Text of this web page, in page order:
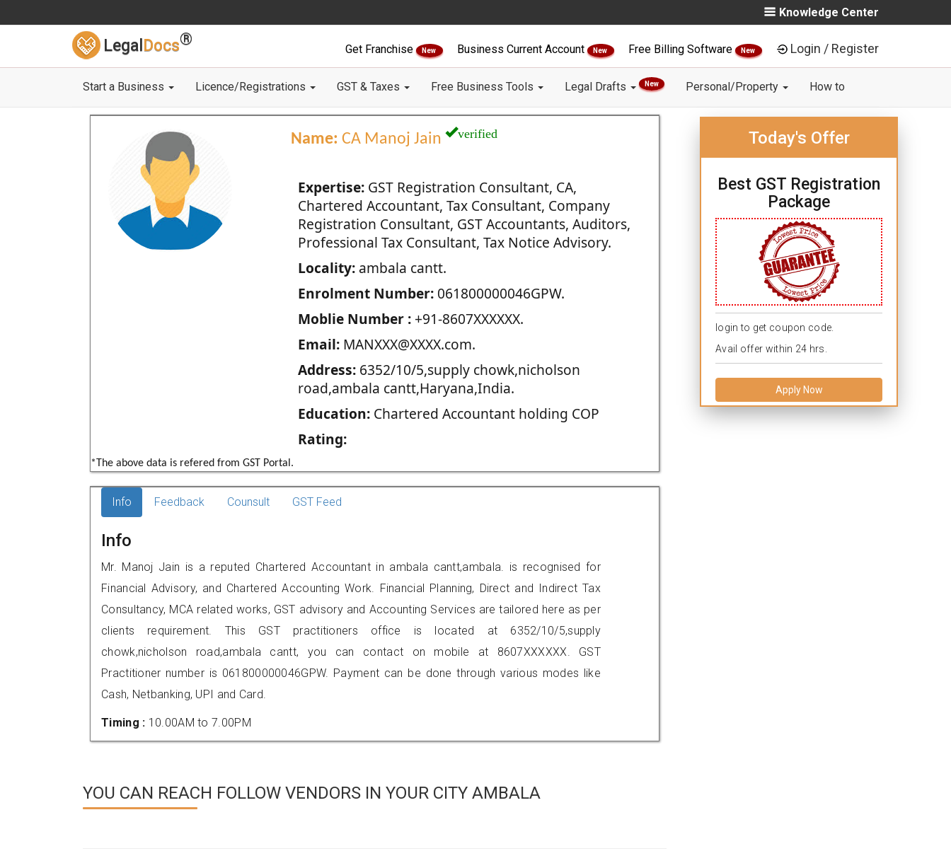
Knowledge Center
Legal Docs®
Get Franchise New Business Current Account New Free Billing Software New Login / Register
Start a Business Licence/Registrations GST & Taxes Free Business Tools Legal Drafts New Personal/Property How to
Name: CA Manoj Jain verified
Expertise:GST Registration Consultant, CA,
Chartered Accountant, Tax Consultant, Company
Registration Consultant, GST Accountants, Auditors,
Professional Tax Consultant, Tax Notice Advisory.
Locality:ambala cantt.
Enrolment Number:061800000046GPW.
Moblie Number :+91-8607XXXXXX.
Email:MANXXX@XXXX.com.
Address:6352/10/5,supply chowk,nicholson
road,ambala cantt,Haryana,India.
Education:Chartered Accountant holding COP
Rating:
*The above data is refered from GST Portal.
Today's Offer
Best GST Registration
Package
login to get coupon code.
Avail offer within 24 hrs.
Apply Now
Info Feedback Counsult GST Feed
Info
Mr. Manoj Jain is a reputed Chartered Accountant in ambala cantt,ambala. is recognised for
Financial Advisory, and Chartered Accounting Work. Financial Planning, Direct and Indirect Tax
Consultancy, MCA related works, GST advisory and Accounting Services are tailored here as per
clients requirement. This GST practitioners office is located at 6352/10/5,supply
chowk,nicholson road,ambala cantt, you can contact on mobile at 8607XXXXXX. GST
Practitioner number is 061800000046GPW. Payment can be done through various modes like
Cash, Netbanking, UPI and Card.
Timing : 10.00AM to 7.00PM
YOU CAN REACH FOLLOW VENDORS IN YOUR CITY AMBALA